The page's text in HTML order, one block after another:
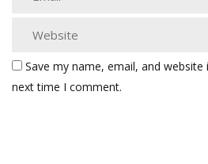
Save my name, email, and
next time I comment.